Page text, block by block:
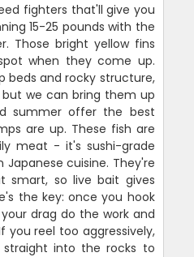
fighters that'll give you
15-25 pounds with the
Those bright yellow fins
when they come up.
beds and rocky structure,
we can bring them up
summer offer the best
are up. These fish are
meat - it's sushi-grade
cuisine. They're
smart, so live bait gives
the key: once you hook
drag do the work and
you reel too aggressively,
into the rocks to